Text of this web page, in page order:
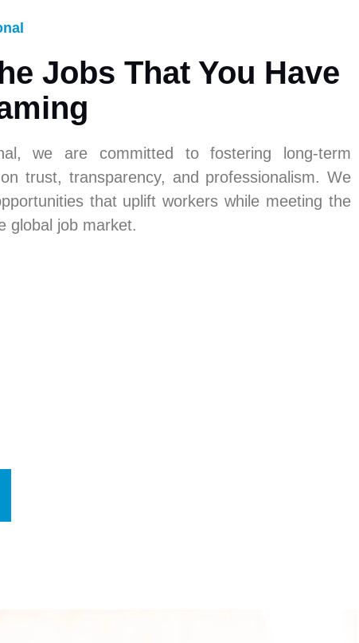
Jobs That You Have
we are committed to fostering long-term
trust, transparency, and professionalism. We
that uplift workers while meeting the
global job market.